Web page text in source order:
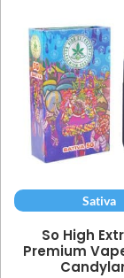
Sativa
So High
Premium Vape